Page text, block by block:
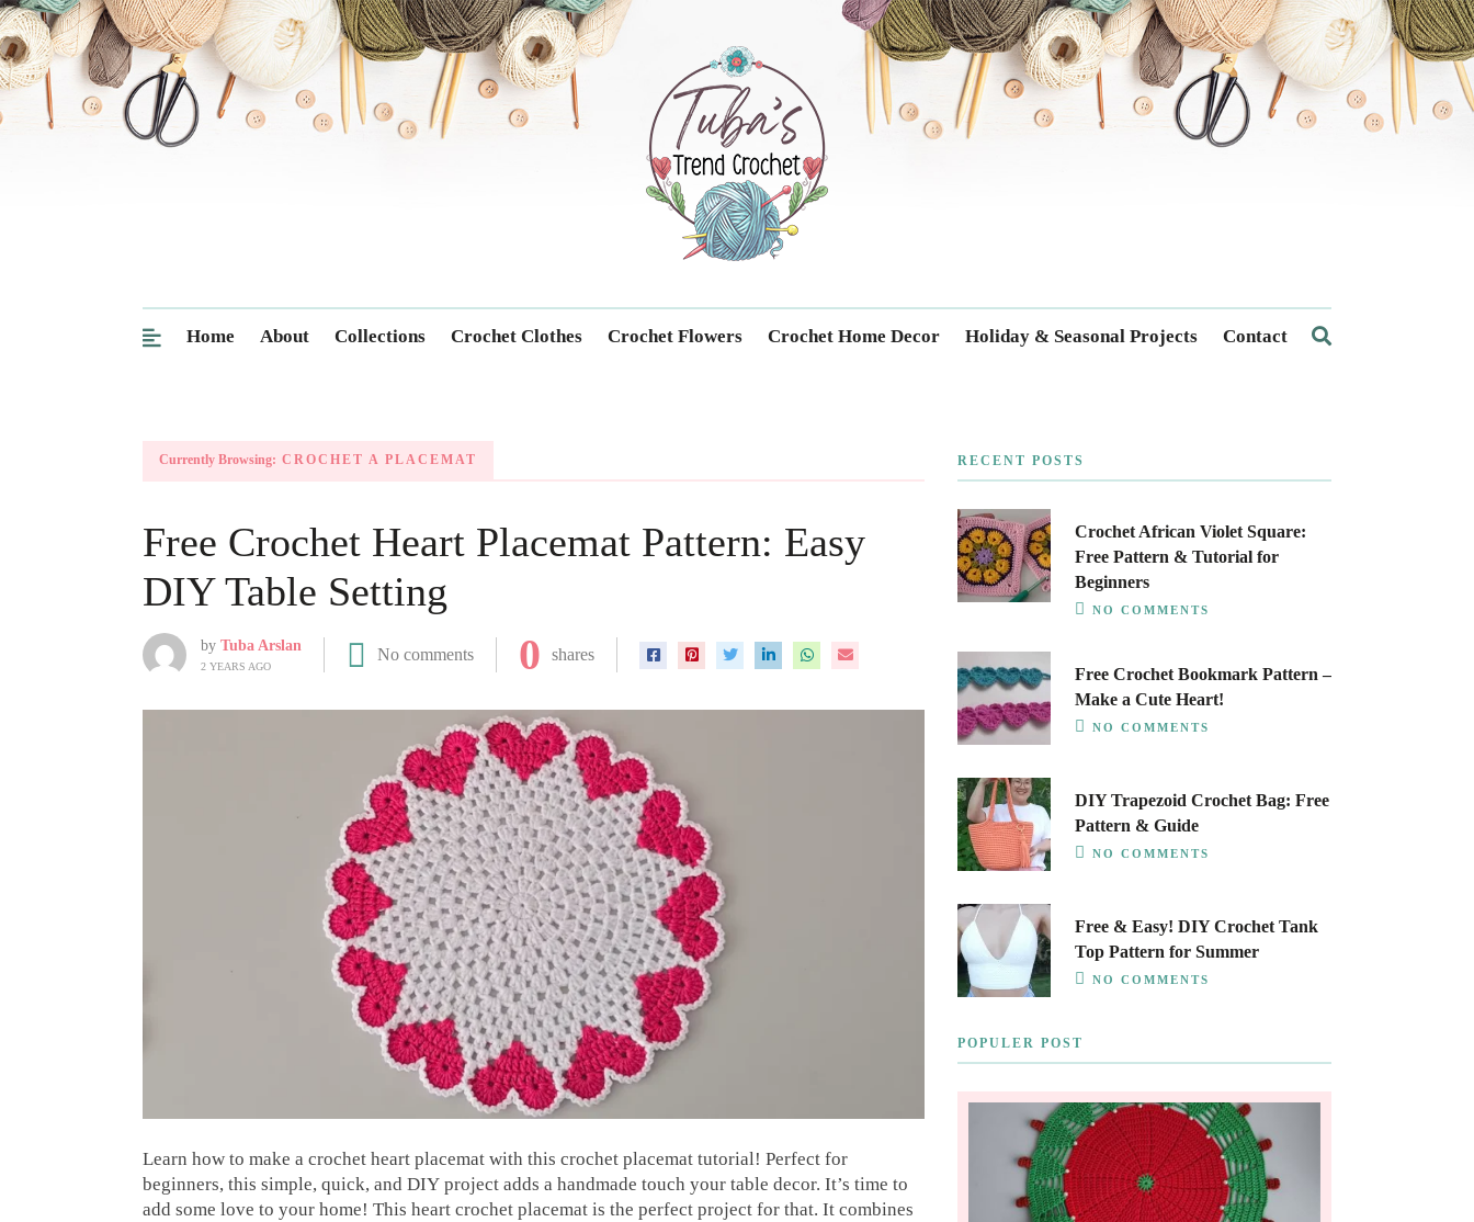
Trendcrochet
Home About Collections Crochet Clothes Crochet Flowers Crochet Home Decor Holiday & Seasonal Projects Contact
Currently Browsing: CROCHET A PLACEMAT
Free Crochet Heart Placemat Pattern: Easy
DIY Table Setting
by Tuba Arslan
2 YEARS AGO
No comments 0 shares
Learn how to make a crochet heart placemat with this crochet placemat tutorial! Perfect for
beginners, this simple, quick, and DIY project adds a handmade touch your table decor. It’s time to
add some love to your home! This heart crochet placemat is the perfect project for that. It combines
RECENT POSTS
Crochet African Violet Square:
Free Pattern & Tutorial for
Beginners
NO COMMENTS
Free Crochet Bookmark Pattern –
Make a Cute Heart!
NO COMMENTS
DIY Trapezoid Crochet Bag: Free
Pattern & Guide
NO COMMENTS
Free & Easy! DIY Crochet Tank
Top Pattern for Summer
NO COMMENTS
POPULER POST